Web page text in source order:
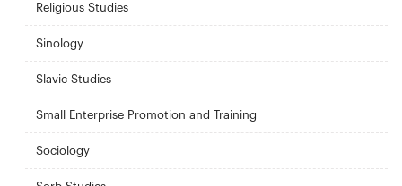
Religious Studies
Sinology
Slavic Studies
Small Enterprise Promotion and Training
Sociology